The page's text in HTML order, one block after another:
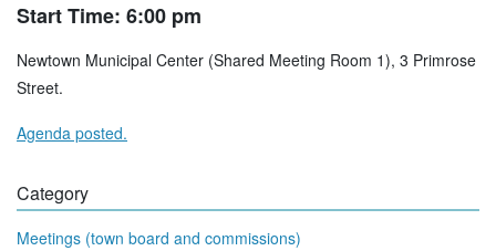
Start Time: 6:00 pm
Newtown Municipal Center (Shared Meeting Room 1), 3 Primrose
Street.
Agenda posted.
Category
Meetings (town board and commissions)